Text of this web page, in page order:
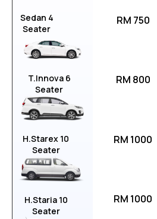
Sedan 4
Seater
T.Innova 6
Seater
H.Starex 10
Seater
H.Staria 10
Seater
RM 750
RM 800
RM 1000
RM 1000